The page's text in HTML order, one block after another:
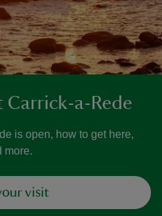
Carrick-a-Rede
is open, how to get here,
more.
visit